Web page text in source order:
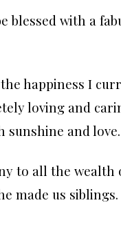
blessed with a
happiness I
loving and
sunshine and love.
to all the wealth
made us siblings.